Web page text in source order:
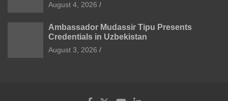
August 4, 2026
Ambassador Mudassir Tipu Presents
Credentials in Uzbekistan
August 3, 2026